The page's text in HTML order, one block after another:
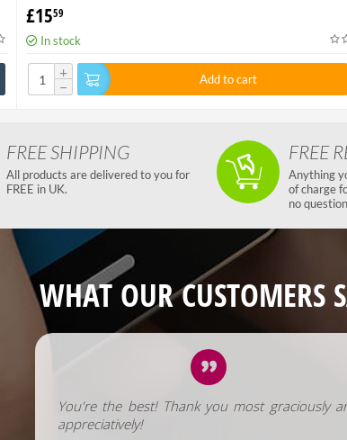
XHMDT-100% Genuine
£1559
In stock
+
−
Add to cart
FREE SHIPPING
All products are delivered to you for
FREE in UK.
FREE
Anything
of charge
no
WHAT OUR CUSTOMERS
You're the best! Thank you most graciously
appreciatively!